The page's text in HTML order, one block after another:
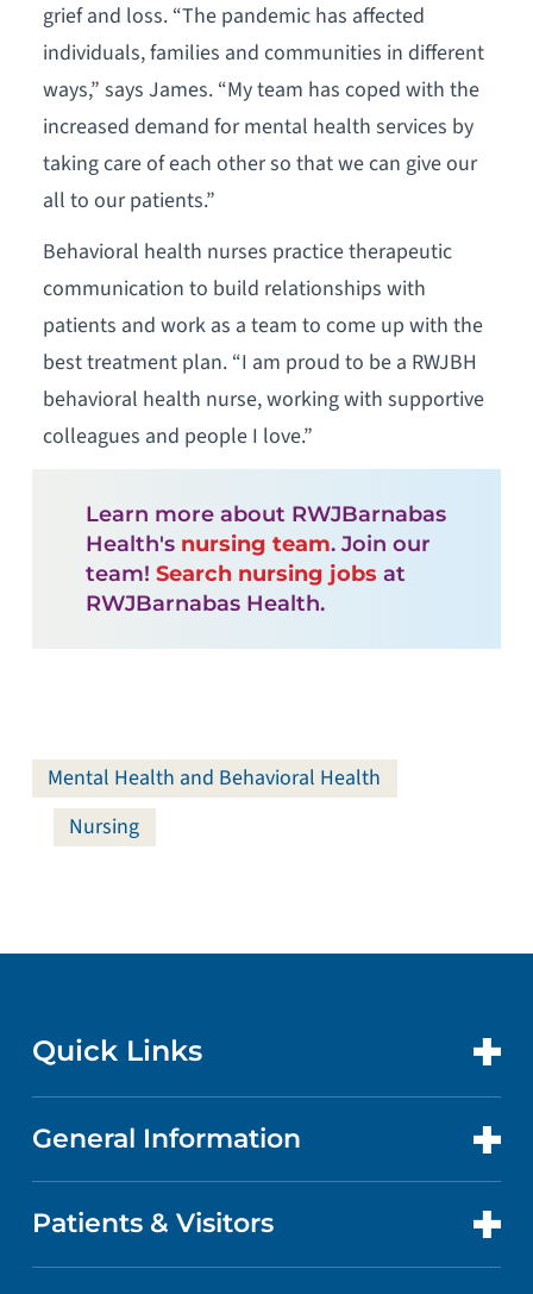
grief and loss. “The pandemic has affected
individuals, families and communities in different
ways,” says James. “My team has coped with the
increased demand for mental health services by
taking care of each other so that we can give our
all to our patients.”
Behavioral health nurses practice therapeutic
communication to build relationships with
patients and work as a team to come up with the
best treatment plan. “I am proud to be a RWJBH
behavioral health nurse, working with supportive
colleagues and people I love.”
Learn more about RWJBarnabas
Health's nursing team. Join our
team! Search nursing jobs at
RWJBarnabas Health.
Mental Health and Behavioral Health
Nursing
Quick Links
CONTACT US
LOCATIONS
General Information
ABOUT US
Patients & Visitors